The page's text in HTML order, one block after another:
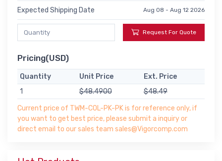
Expected Shipping Date Aug 08 - Aug 12 2026
Request For Quote
Pricing(USD)
Quantity Unit Price
Ext. Price
1
$48.4900
$48.49
Current price of TWM-COL-PK-PK is for reference only, if
you want to get best price, please submit a inquiry or
direct email to our sales team sales@Vigorcomp.com